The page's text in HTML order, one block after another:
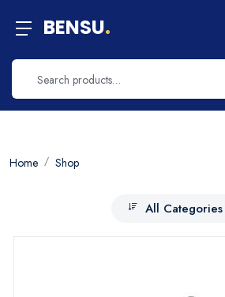
BENSU.
Home Shop
All Categories